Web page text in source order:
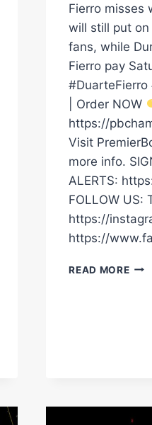
Fierro misses
will still put
fans, while
Fierro pay
#DuarteFierro
| Order NOW
https://
Visit
more info.
ALERTS:
FOLLOW US:
https://
https://
READ MORE